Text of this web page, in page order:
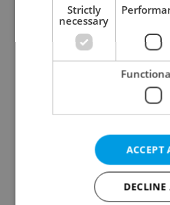
Continue with
Continue
Create a new e-
Strictly
necessary
ACCEPT
DECLINE